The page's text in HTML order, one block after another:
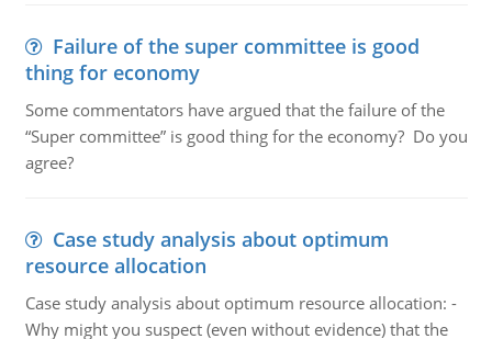
Failure of the super committee is good
thing for economy
Some commentators have argued that the failure of the
“Super committee” is good thing for the economy? Do you
agree?
Case study analysis about optimum
resource allocation
Case study analysis about optimum resource allocation: -
Why might you suspect (even without evidence) that the